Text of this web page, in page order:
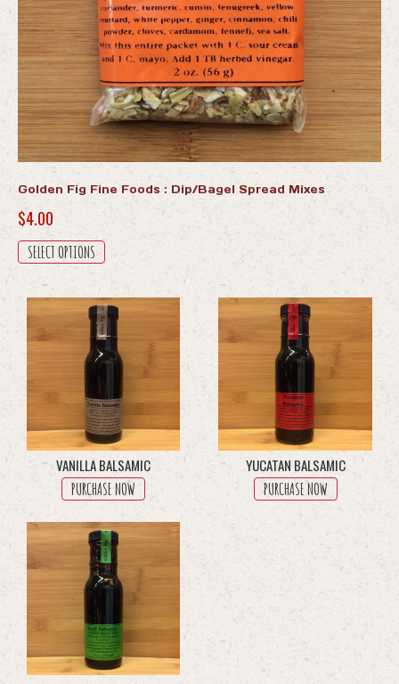
Golden Fig Fine Foods : Dip/Bagel Spread Mixes
$4.00
SELECT OPTIONS
This
product
multiple
variants.
The
options
chosen
on
the
product
page
VANILLA BALSAMIC
PURCHASE NOW
YUCATAN BALSAMIC
PURCHASE NOW